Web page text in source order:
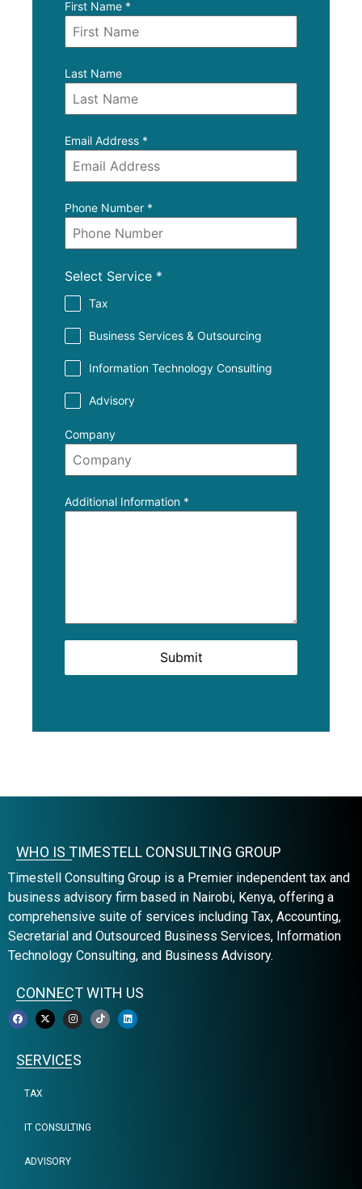
First Name *
Last Name
Email Address *
Phone Number *
Select Service *
Tax
Business Services & Outsourcing
Information Technology Consulting
Advisory
Company
Additional Information *
Submit
WHO IS TIMESTELL CONSULTING GROUP
Timestell Consulting Group is a Premier independent tax and
business advisory firm based in Nairobi, Kenya, offering a
comprehensive suite of services including Tax, Accounting,
Secretarial and Outsourced Business Services, Information
Technology Consulting, and Business Advisory.
CONNECT WITH US
SERVICES
TAX
IT CONSULTING
ADVISORY